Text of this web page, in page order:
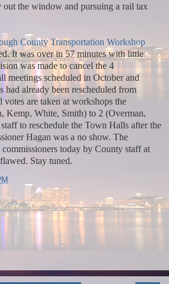
the window and pursuing a rail tax
County Transportation Workshop
It was over in 57 minutes with little
was made to cancel the 4
meetings scheduled in October and
had already been rescheduled from
are taken at workshops the
Kemp, White, Smith) to 2 (Overman,
to reschedule the Town Halls after the
Hagan was a no show. The
commissioners today by County staff at
Stay tuned.